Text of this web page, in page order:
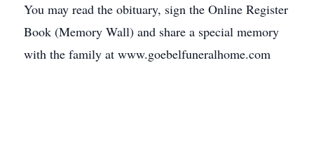
You may read the obituary, sign the Online Register
Book (Memory Wall) and share a special memory
with the family at www.goebelfuneralhome.com